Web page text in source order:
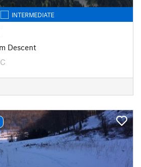
INTERMEDIATE
Descent